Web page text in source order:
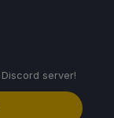
server!